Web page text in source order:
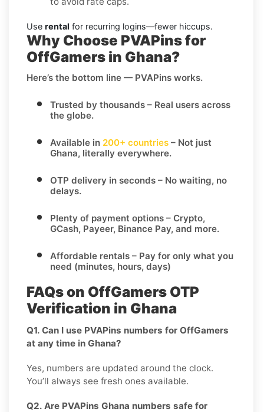
Use rental for recurring logins—fewer hiccups.
Why Choose PVAPins for
OffGamers in Ghana?
Here’s the bottom line — PVAPins works.
Trusted by thousands – Real users across
the globe.
Available in 200+ countries – Not just
Ghana, literally everywhere.
OTP delivery in seconds – No waiting, no
delays.
Plenty of payment options – Crypto,
GCash, Payeer, Binance Pay, and more.
Affordable rentals – Pay for only what you
need (minutes, hours, days)
FAQs on OffGamers OTP
Verification in Ghana
Q1. Can I use PVAPins numbers for OffGamers
at any time in Ghana?
Yes, numbers are updated around the clock.
You’ll always see fresh ones available.
Q2. Are PVAPins Ghana numbers safe for